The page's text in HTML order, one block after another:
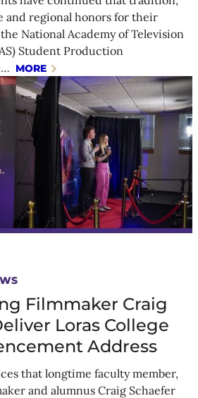
and regional honors for their
National Academy of Television
Student Production
MORE
Filmmaker Craig
Loras College
Address
that longtime faculty member,
and alumnus Craig Schaefer